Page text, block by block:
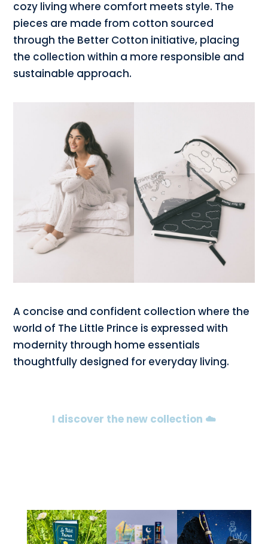
cozy living where comfort meets style. The
pieces are made from cotton sourced
through the Better Cotton initiative, placing
the collection within a more responsible and
sustainable approach.
A concise and confident collection where the
world of The Little Prince is expressed with
modernity through home essentials
thoughtfully designed for everyday living.
I discover the new collection ☁️